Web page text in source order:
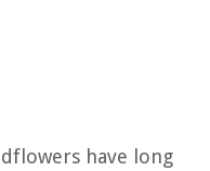
have long